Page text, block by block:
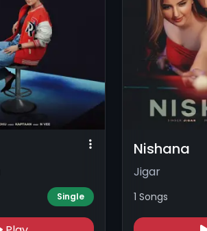
Single
Nishana
Jigar
1 Songs